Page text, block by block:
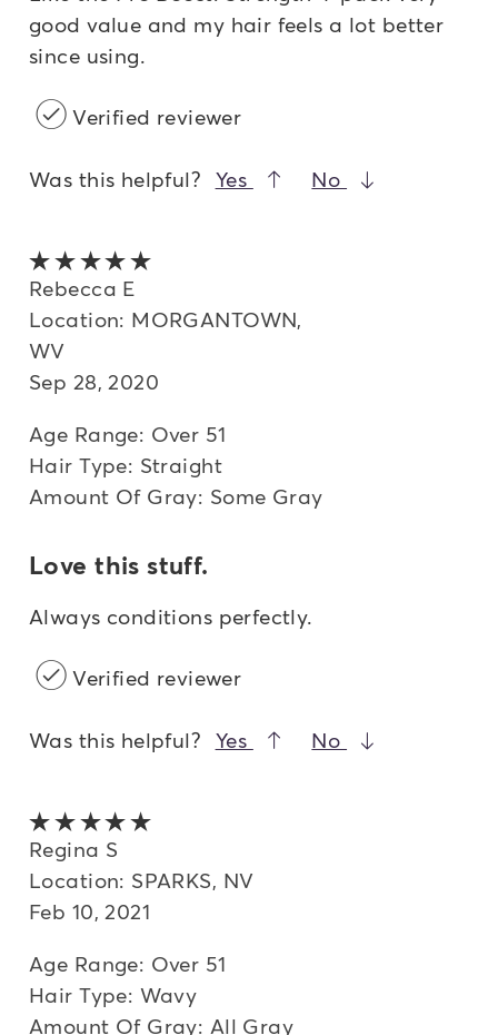
good value and my hair feels a lot better
since using.
Verified reviewer
Was this helpful? Yes No
Rebecca E
Location: MORGANTOWN,
WV
Sep 28, 2020
Age Range: Over 51
Hair Type: Straight
Amount Of Gray: Some Gray
Love this stuff.
Always conditions perfectly.
Verified reviewer
Was this helpful? Yes No
Regina S
Location: SPARKS, NV
Feb 10, 2021
Age Range: Over 51
Hair Type: Wavy
Amount Of Gray: All Gray